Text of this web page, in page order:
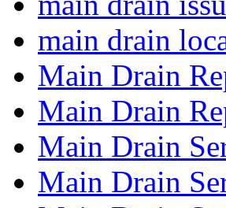
main drain
Main Drain
Main Drain
Main Drain
Main Drain